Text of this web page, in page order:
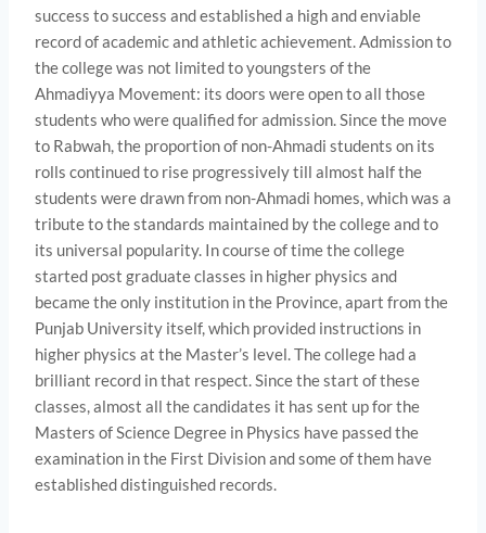
success to success and established a high and enviable
record of academic and athletic achievement. Admission to
the college was not limited to youngsters of the
Ahmadiyya Movement: its doors were open to all those
students who were qualified for admission. Since the move
to Rabwah, the proportion of non-Ahmadi students on its
rolls continued to rise progressively till almost half the
students were drawn from non-Ahmadi homes, which was a
tribute to the standards maintained by the college and to
its universal popularity. In course of time the college
started post­ graduate classes in higher physics and
became the only institution in the Province, apart from the
Punjab University itself, which provided instructions in
higher physics at the Master’s level. The college had a
brilliant record in that respect. Since the start of these
classes, almost all the candidates it has sent up for the
Masters of Science Degree in Physics have passed the
examination in the First Division and some of them have
established distinguished records.